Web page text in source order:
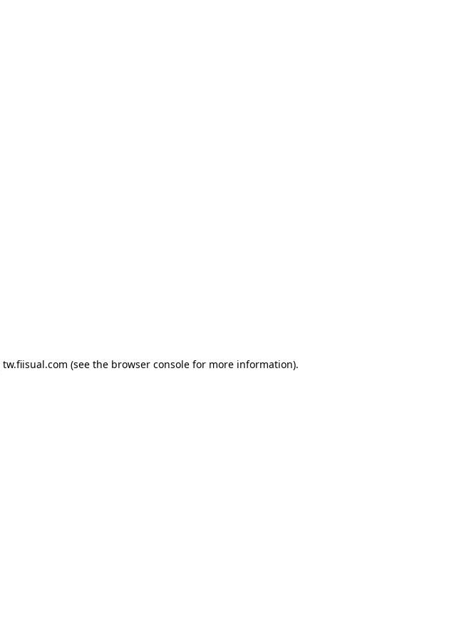
tw.fiisual.com (see the browser consolefor more information).